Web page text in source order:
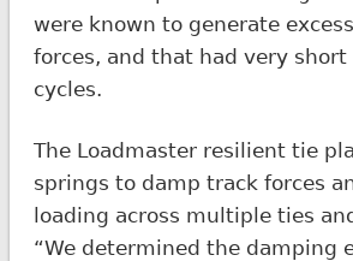
were known to generate
forces, and that had very
cycles.
The Loadmaster resilient tie
springs to damp track forces
loading across multiple ties
“We determined the damping